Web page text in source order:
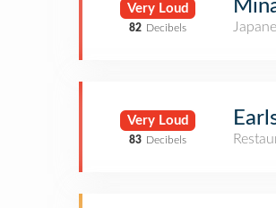
Very Loud
82 Decibels
Very Loud
83 Decibels